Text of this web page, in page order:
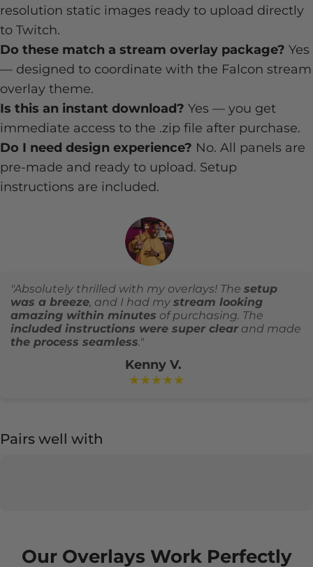
resolution static images ready to upload directly
to Twitch.
Do these match a stream overlay package? Yes
— designed to coordinate with the Falcon stream
overlay theme.
Is this an instant download? Yes — you get
immediate access to the .zip file after purchase.
Do I need design experience? No. All panels are
pre-made and ready to upload. Setup
instructions are included.
"Absolutely thrilled with my overlays! The setup
was a breeze, and I had my stream looking
amazing within minutes of purchasing. The
included instructions were super clear and made
the process seamless."
Kenny V.
★★★★★
Pairs well with
Our Overlays Work Perfectly